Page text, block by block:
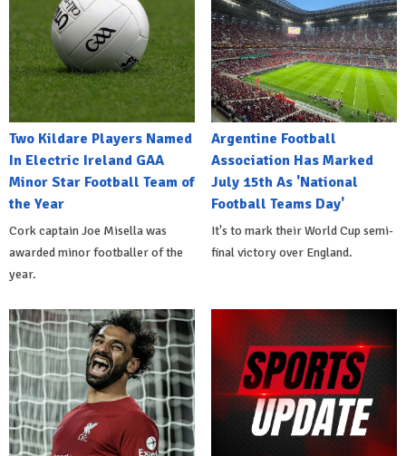
Two Kildare Players Named
In Electric Ireland GAA
Minor Star Football Team of
the Year
Cork captain Joe Misella was
awarded minor footballer of the
year.
Argentine Football
Association Has Marked
July 15th As 'National
Football Teams Day'
It's to mark their World Cup semi-
final victory over England.